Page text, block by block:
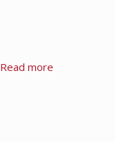
Read more